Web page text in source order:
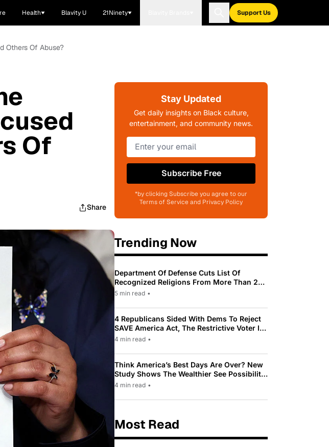
Health Blavity U 21Ninety Support Us
Others Of Abuse?
Of
Share
Stay Updated
Get daily insights on Black culture,
entertainment, and community news.
Subscribe Free
*by clicking Subscribe you agree to our
Terms of Service and Privacy Policy
Trending Now
Department Of Defense Cuts List Of
Recognized Religions From More Than 200
To Only 31
5 min read •
4 Republicans Sided With Dems To Reject
SAVE America Act, The Restrictive Voter ID
Law Pushed By Trump
4 min read •
Think America’s Best Days Are Over? New
Study Shows The Wealthier See Possibility
While Most Americans See Decline
4 min read •
Most Read